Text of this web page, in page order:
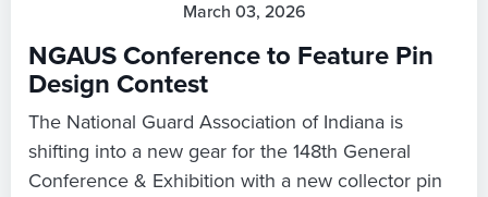
March 03, 2026
NGAUS Conference to Feature Pin
Design Contest
The National Guard Association of Indiana is
shifting into a new gear for the 148th General
Conference & Exhibition with a new collector pin